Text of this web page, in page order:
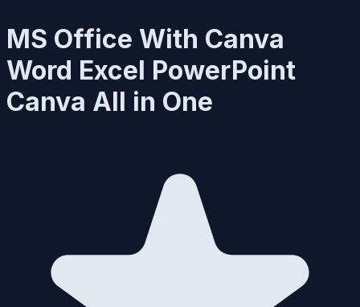
MS Office With Canva
Word Excel PowerPoint
Canva All in One